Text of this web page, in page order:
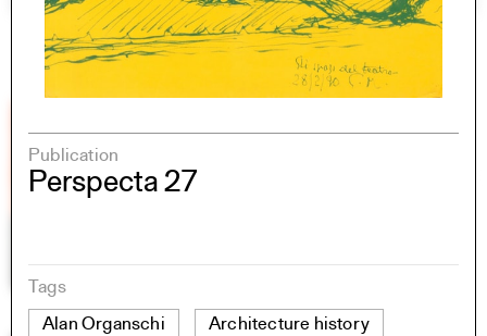
Publication
Perspecta 27
Tags
Alan Organschi
Architecture history